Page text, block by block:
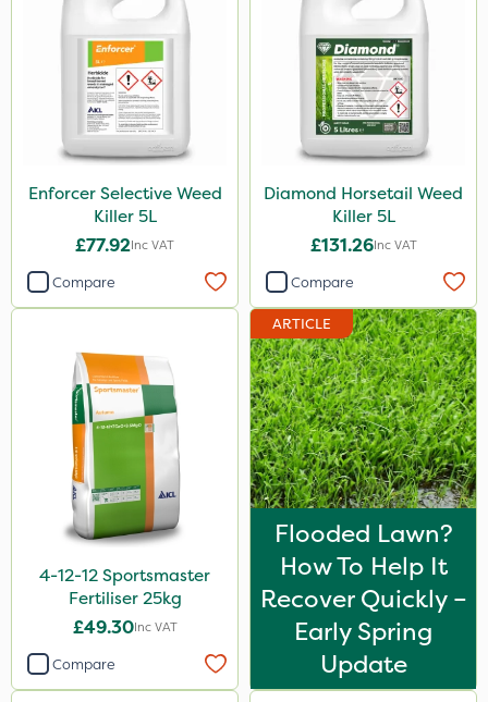
Premier Seed
Webb
Elliots
Sportsmaster
Acelepryn
Milwaukee
Premier Home & Garden
Chafer Beetle
Resolva
Chapin
Enforcer
Grazers
Enforcer Selective Weed
Killer 5L
£77.92Inc VAT
Compare
Diamond Horsetail Weed
Killer 5L
£131.26Inc VAT
Compare
4-12-12 Sportsmaster
Fertiliser 25kg
£49.30Inc VAT
Compare
ARTICLE
Flooded Lawn?
How To Help It
Recover Quickly –
Early Spring
Update